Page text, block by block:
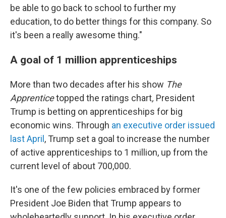
be able to go back to school to further my
education, to do better things for this company. So
it's been a really awesome thing."
A goal of 1 million apprenticeships
More than two decades after his show The
Apprenticetopped the ratings chart, President
Trump is betting on apprenticeships for big
economic wins. Through an executive order issued
last April , Trump set a goal to increase the number
of active apprenticeships to 1 million, up from the
current level of about 700,000.
It's one of the few policies embraced by former
President Joe Biden that Trump appears to